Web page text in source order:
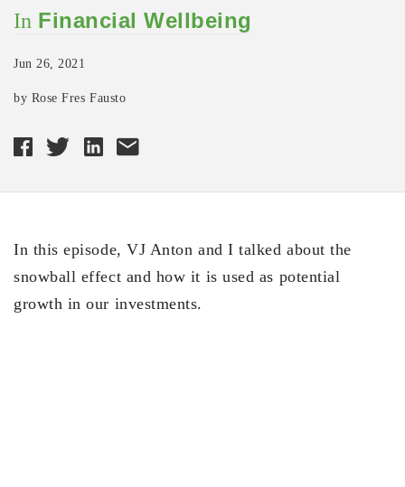
In Financial Wellbeing
Jun 26, 2021
by Rose Fres Fausto
In this episode, VJ Anton and I talked about the
snowball effect and how it is used as potential
growth in our investments.